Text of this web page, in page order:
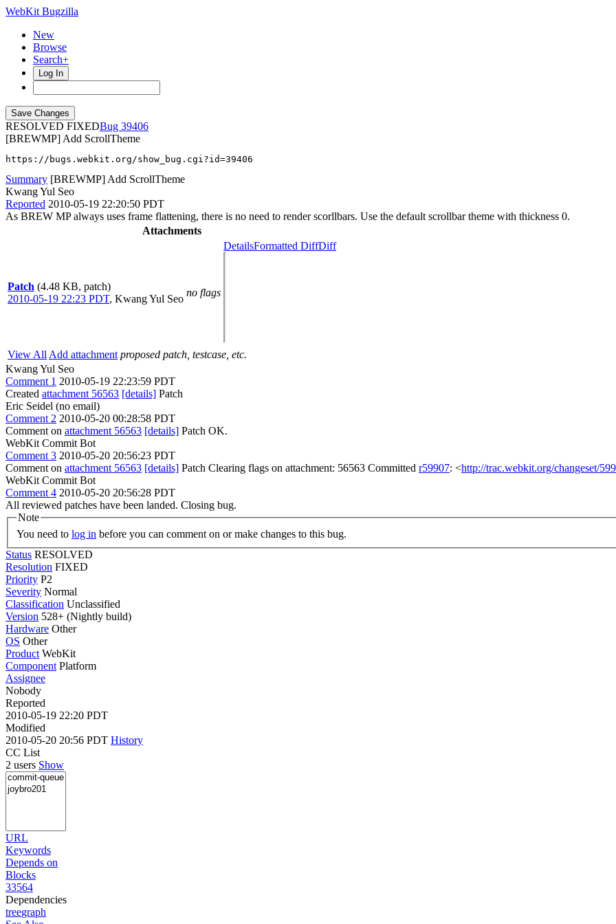
WebKit Bugzilla
New
Browse
Search+
Log In
RESOLVED FIXED
39406
[BREWMP] Add ScrollTheme
https://bugs.webkit.org/show_bug.cgi?id=39406
Summary [BREWMP] Add ScrollTheme
Kwang Yul Seo
Reported 2010-05-19 22:20:50 PDT
As BREW MP always uses frame flattening, there is no need to render scorllbars. Use the default scrollbar theme with thickness 0.
Attachments
Patch (4.48 KB, patch)
2010-05-19 22:23 PDT, Kwang Yul Seo
no flags
DetailsFormatted DiffDiff
View All Add attachment proposed patch, testcase, etc.
Kwang Yul Seo
Comment 1 2010-05-19 22:23:59 PDT
Created attachment 56563 [details] Patch
Eric Seidel (no email)
Comment 2 2010-05-20 00:28:58 PDT
Comment on attachment 56563 [details] Patch OK.
WebKit Commit Bot
Comment 3 2010-05-20 20:56:23 PDT
Comment on attachment 56563 [details] Patch Clearing flags on attachment: 56563 Committed r59907: <http://trac.webkit.org/changeset/
WebKit Commit Bot
Comment 4 2010-05-20 20:56:28 PDT
All reviewed patches have been landed. Closing bug.
Note
You need to log in before you can comment on or make changes to this bug.
Status RESOLVED
Resolution FIXED
Priority P2
Severity Normal
Classification Unclassified
Version 528+ (Nightly build)
Hardware Other
OS Other
Product WebKit
Component Platform
Assignee
Nobody
Reported
2010-05-19 22:20 PDT
Modified
2010-05-20 20:56 PDT History
CC List
2 users Show
URL
Keywords
Depends on
Blocks
33564
Dependencies
treegraph